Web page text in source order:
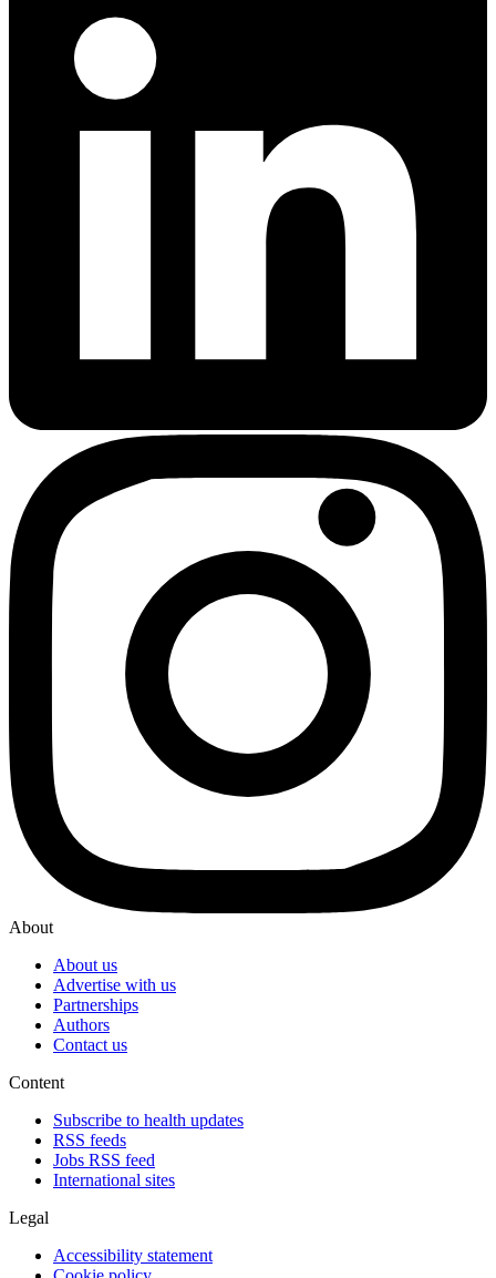
About
About us
Advertise with us
Partnerships
Authors
Contact us
Content
Subscribe to health updates
RSS feeds
Jobs RSS feed
International sites
Legal
Accessibility statement